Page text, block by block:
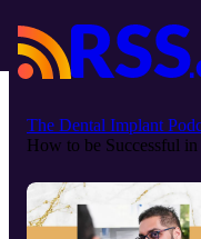
The Dental Implant
How to be Successful